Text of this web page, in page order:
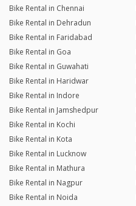
Bike Rental in Chennai
Bike Rental in Dehradun
Bike Rental in Faridabad
Bike Rental in Goa
Bike Rental in Guwahati
Bike Rental in Haridwar
Bike Rental in Indore
Bike Rental in Jamshedpur
Bike Rental in Kochi
Bike Rental in Kota
Bike Rental in Lucknow
Bike Rental in Mathura
Bike Rental in Nagpur
Bike Rental in Noida